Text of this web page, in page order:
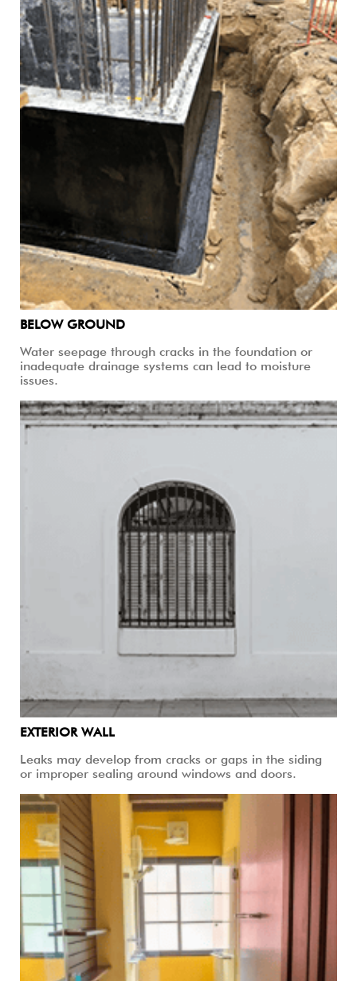
BELOW GROUND
Water seepage through cracks in the foundation or
inadequate drainage systems can lead to moisture
issues.
EXTERIOR WALL
Leaks may develop from cracks or gaps in the siding
or improper sealing around windows and doors.